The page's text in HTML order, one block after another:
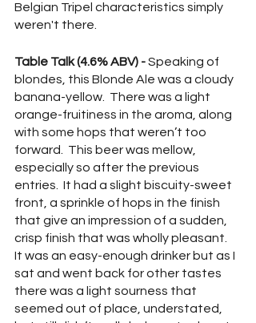
Belgian Tripel characteristics simply
weren't there.
Table Talk (4.6% ABV) - Speaking of
blondes, this Blonde Ale was a cloudy
banana-yellow.  There was a light
orange-fruitiness in the aroma, along
with some hops that weren’t too
forward.  This beer was mellow,
especially so after the previous
entries.  It had a slight biscuity-sweet
front, a sprinkle of hops in the finish
that give an impression of a sudden,
crisp finish that was wholly pleasant.
It was an easy-enough drinker but as I
sat and went back for other tastes
there was a light sourness that
seemed out of place, understated,